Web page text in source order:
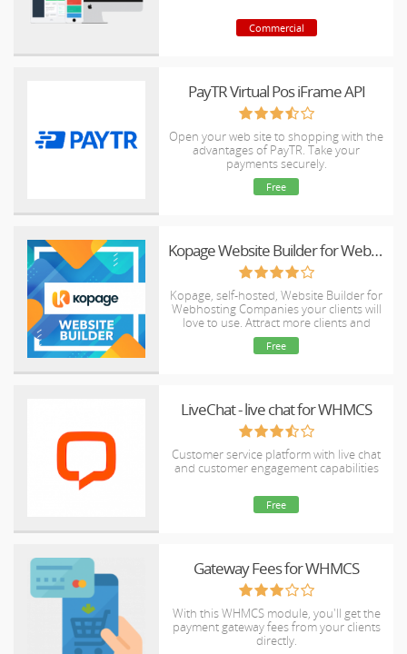
Commercial
PayTR Virtual Pos iFrame API
Open your web site to shopping with the
advantages of PayTR. Take your
payments securely.
Free
Kopage Website Builder for Webhosts with support for WHMCS, cPanel, DirectAdmin & more
Kopage, self-hosted, Website Builder for
Webhosting Companies your clients will
love to use. Attract more clients and
reduce churn rate with easy and intiutive
website builder.
Free
LiveChat - live chat for WHMCS
Customer service platform with live chat
and customer engagement capabilities
Free
Gateway Fees for WHMCS
With this WHMCS module, you'll get the
payment gateway fees from your clients
directly.